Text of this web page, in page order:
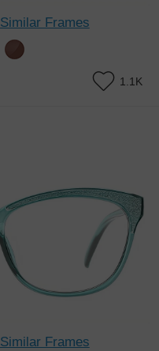
Similar Frames
1.1K
Similar Frames